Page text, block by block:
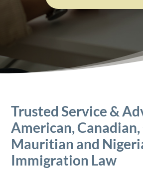
Trusted Service &
American,
Mauritian and
Immigration Law